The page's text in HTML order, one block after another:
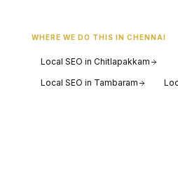
WHERE WE DO THIS IN CHENNAI
Local SEO in Chitlapakkam
Local SEO in Tambaram